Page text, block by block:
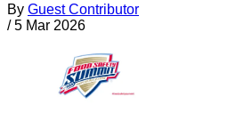
By Guest Contributor
/ 5 Mar 2026